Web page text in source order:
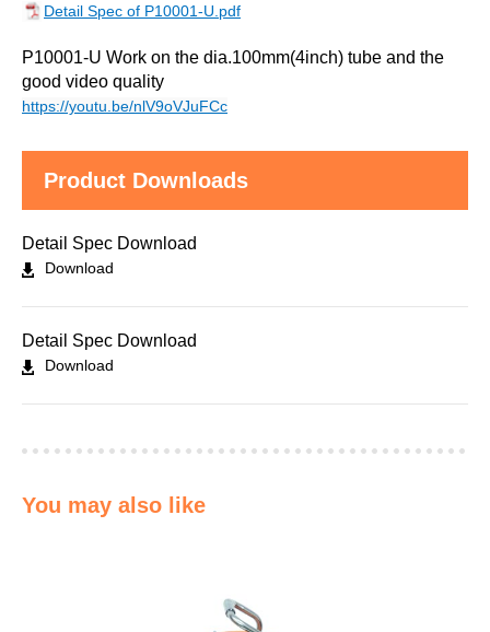
Detail Spec of P10001-U.pdf
P10001-U Work on the dia.100mm(4inch) tube and the
good video quality
https://youtu.be/nlV9oVJuFCc
Product Downloads
Detail Spec Download
Download
Detail Spec Download
Download
You may also like